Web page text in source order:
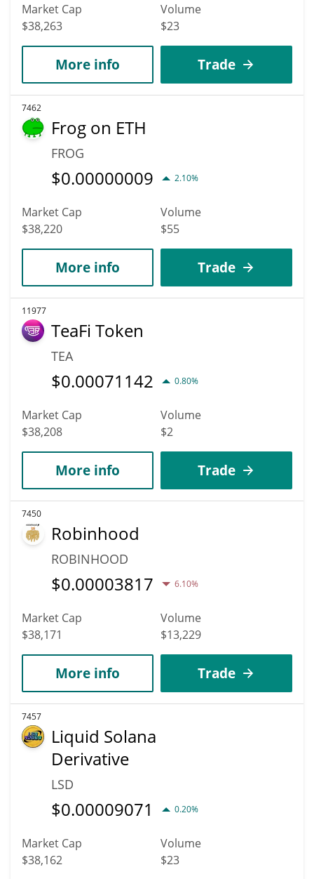
Market Cap
$38,263
Volume
$23
More info Trade
7462
Frog on ETH
FROG
$0.00000009 2.10%
Market Cap
$38,220
Volume
$55
More info Trade
11977
TeaFi Token
TEA
$0.00071142 0.80%
Market Cap
$38,208
Volume
$2
More info Trade
7450
Robinhood
ROBINHOOD
$0.00003817 6.10%
Market Cap
$38,171
Volume
$13,229
More info Trade
7457
Liquid Solana
Derivative
LSD
$0.00009071 0.20%
Market Cap
$38,162
Volume
$23